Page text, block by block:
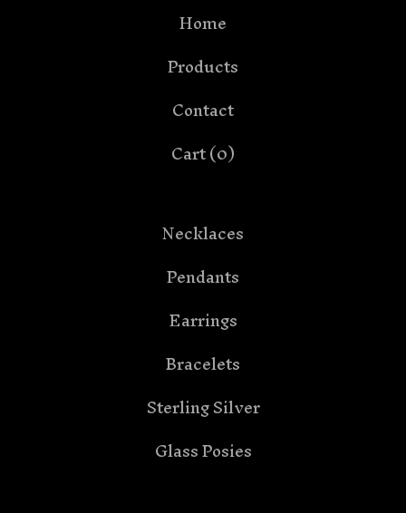
Home
Products
Contact
Cart (0)
Necklaces
Pendants
Earrings
Bracelets
Sterling Silver
Glass Posies